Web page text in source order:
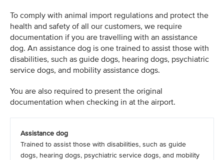
To comply with animal import regulations and protect the
health and safety of all our customers, we require
documentation if you are travelling with an assistance
dog. An assistance dog is one trained to assist those with
disabilities, such as guide dogs, hearing dogs, psychiatric
service dogs, and mobility assistance dogs.
You are also required to present the original
documentation when checking in at the airport.
Assistance dog
Trained to assist those with disabilities, such as guide
dogs, hearing dogs, psychiatric service dogs, and mobility